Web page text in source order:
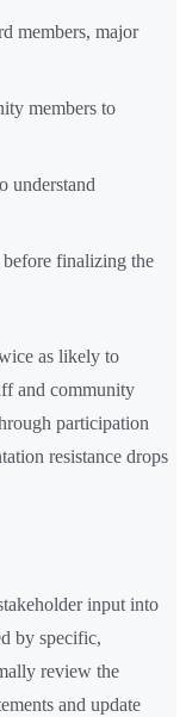
members, major
members to
understand
before finalizing the
as likely to
and community
participation
resistance drops
input into
by specific,
review the
and update